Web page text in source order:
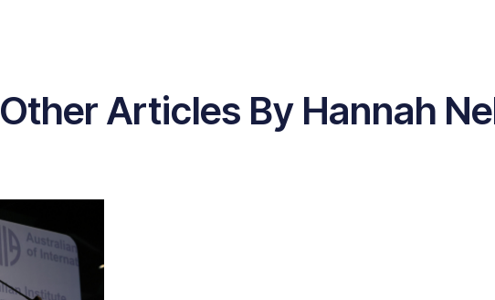
Other Articles By Hannah